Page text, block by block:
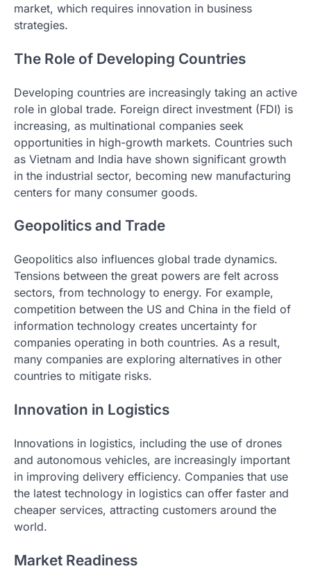
market, which requires innovation in business
strategies.
The Role of Developing Countries
Developing countries are increasingly taking an active
role in global trade. Foreign direct investment (FDI) is
increasing, as multinational companies seek
opportunities in high-growth markets. Countries such
as Vietnam and India have shown significant growth
in the industrial sector, becoming new manufacturing
centers for many consumer goods.
Geopolitics and Trade
Geopolitics also influences global trade dynamics.
Tensions between the great powers are felt across
sectors, from technology to energy. For example,
competition between the US and China in the field of
information technology creates uncertainty for
companies operating in both countries. As a result,
many companies are exploring alternatives in other
countries to mitigate risks.
Innovation in Logistics
Innovations in logistics, including the use of drones
and autonomous vehicles, are increasingly important
in improving delivery efficiency. Companies that use
the latest technology in logistics can offer faster and
cheaper services, attracting customers around the
world.
Market Readiness